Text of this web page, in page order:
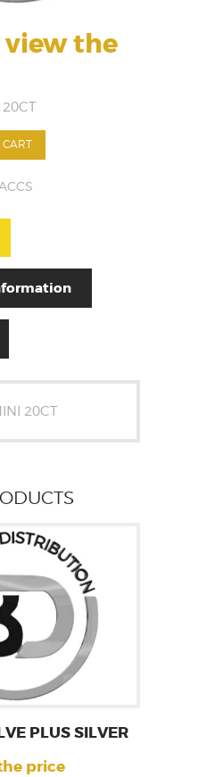
the
CART
20CT
PLUS SILVER
price